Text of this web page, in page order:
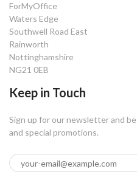
ForMyOffice
Waters Edge
Southwell Road East
Rainworth
Nottinghamshire
NG21 0EB
Keep in Touch
Sign up for our newsletter and
and special promotions.